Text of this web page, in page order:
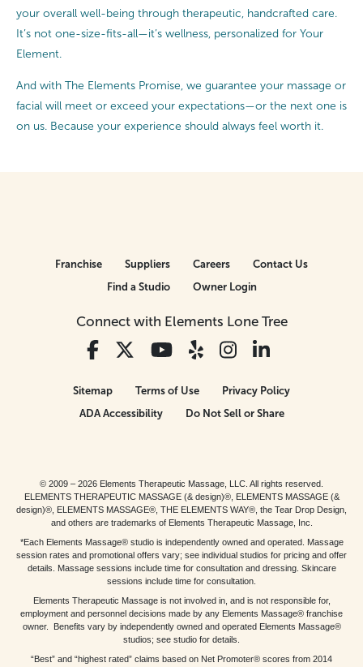
your overall well-being through therapeutic, handcrafted care.
It’s not one-size-fits-all—it’s wellness, personalized for Your
Element.
And with The Elements Promise, we guarantee your massage or
facial will meet or exceed your expectations—or the next one is
on us. Because your experience should always feel worth it.
Connect with Elements Lone Tree
Franchise Suppliers Careers
Contact Us
Find a Studio
Owner Login
Sitemap Terms of Use
Privacy Policy
ADA Accessibility
Do Not Sell or Share
© 2009 – 2026 Elements Therapeutic Massage, LLC. All rights reserved.
ELEMENTS THERAPEUTIC MASSAGE (& design)®, ELEMENTS MASSAGE (&
design)®, ELEMENTS MASSAGE®, THE ELEMENTS WAY®, the Tear Drop Design,
and others are trademarks of Elements Therapeutic Massage, Inc.
*Each Elements Massage® studio is independently owned and operated. Massage
session rates and promotional offers vary; see individual studios for pricing and offer
details. Massage sessions include time for consultation and dressing. Skincare
sessions include time for consultation.
Elements Therapeutic Massage is not involved in, and is not responsible for,
employment and personnel decisions made by any Elements Massage® franchise
owner. Benefits vary by independently owned and operated Elements Massage®
studios; see studio for details.
“Best” and “highest rated” claims based on Net Promoter® scores from 2014